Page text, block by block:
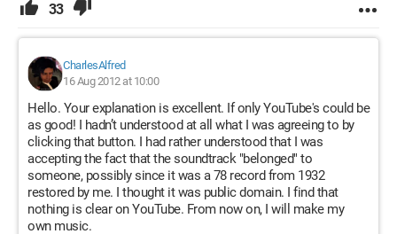
33
CharlesAlfred
16 Aug 2012 at 10:00
Hello. Your explanation is excellent. If only YouTube's could be
as good! I hadn’t understood at all what I was agreeing to by
clicking that button. I had rather understood that I was
accepting the fact that the soundtrack "belonged" to
someone, possibly since it was a 78 record from 1932
restored by me. I thought it was public domain. I find that
nothing is clear on YouTube. From now on, I will make my
own music.